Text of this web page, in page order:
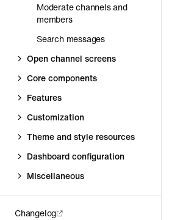
Moderate channels and
members
Search messages
Open channel screens
Core components
Features
Customization
Theme and style resources
Dashboard configuration
Miscellaneous
Changelog